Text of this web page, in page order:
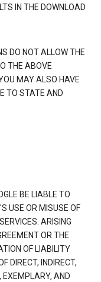
IN THE DOWNLOAD
DO NOT ALLOW THE
THE ABOVE
MAY ALSO HAVE
TO STATE AND
BE LIABLE TO
USE OR MISUSE OF
ARISING
OR THE
OF LIABILITY
DIRECT, INDIRECT,
EXEMPLARY, AND